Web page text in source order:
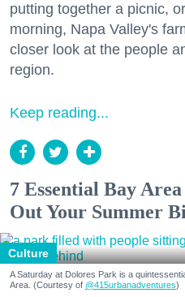
putting together a picnic,
morning, Napa Valley's
closer look at the people
region.
Keep reading...
7 Essential Bay
Out Your Summer
Culture
A Saturday at Dolores Park is a
Area. (Courtesy of @415urbanadventures)